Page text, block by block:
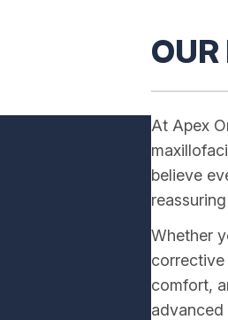
At Apex
believe
Whether
corrective
comfort,
advanced